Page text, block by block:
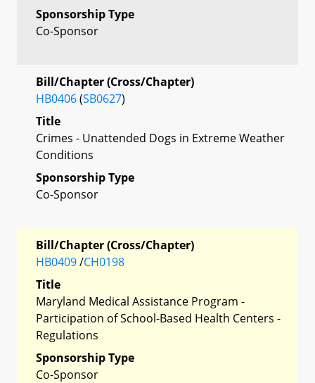
Sponsorship Type
Co-Sponsor
Bill/Chapter (Cross/Chapter)
HB0406(SB0627)
Title
Crimes - Unattended Dogs in Extreme Weather
Conditions
Sponsorship Type
Co-Sponsor
Bill/Chapter (Cross/Chapter)
HB0409/CH0198
Title
Maryland Medical Assistance Program -
Participation of School-Based Health Centers -
Regulations
Sponsorship Type
Co-Sponsor